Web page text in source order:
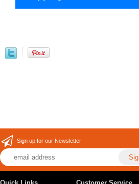
Sign up for our Newsletter